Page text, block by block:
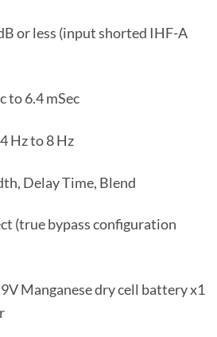
or less (input shorted IHF-A
to 6.4 mSec
Hz to 8 Hz
Delay Time, Blend
(true bypass configuration
Manganese dry cell battery x1